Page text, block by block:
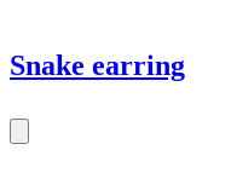
Snake earring